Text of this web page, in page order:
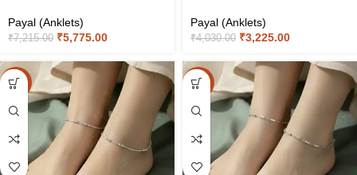
Payal (Anklets)
₹7,215.00 ₹5,775.00
Payal (Anklets)
₹4,030.00 ₹3,225.00
-20% -20%